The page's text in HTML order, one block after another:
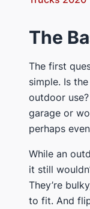
​The
​The first
simple. Is
outdoor
garage or
perhaps
​While an
it still
They’re
to fit. And